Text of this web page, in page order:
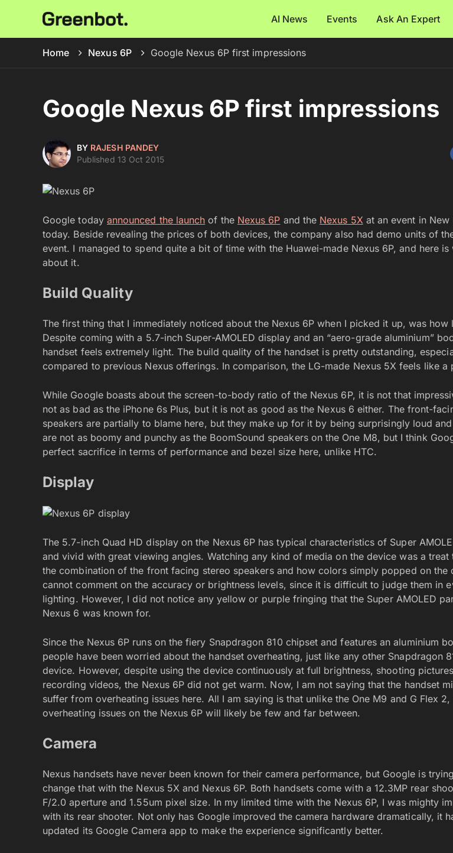
AI News Events Ask An Expert
Home Nexus 6P Google Nexus 6P first impressions
Google Nexus 6P first impressions
BY RAJESH PANDEY
Published 13 Oct 2015
Google today announced the launch of the Nexus 6P and the Nexus 5X at an event in New
today. Beside revealing the prices of both devices, the company also had demo units of
event. I managed to spend quite a bit of time with the Huawei-made Nexus 6P, and here is
about it.
Build Quality
The first thing that I immediately noticed about the Nexus 6P when I picked it up, was how
Despite coming with a 5.7-inch Super-AMOLED display and an “aero-grade aluminium”
handset feels extremely light. The build quality of the handset is pretty outstanding,
compared to previous Nexus offerings. In comparison, the LG-made Nexus 5X feels like a
While Google boasts about the screen-to-body ratio of the Nexus 6P, it is not that
not as bad as the iPhone 6s Plus, but it is not as good as the Nexus 6 either. The front-
speakers are partially to blame here, but they make up for it by being surprisingly loud
are not as boomy and punchy as the BoomSound speakers on the One M8, but I think
perfect sacrifice in terms of performance and bezel size here, unlike HTC.
Display
The 5.7-inch Quad HD display on the Nexus 6P has typical characteristics of Super
and vivid with great viewing angles. Watching any kind of media on the device was a treat
the combination of the front facing stereo speakers and how colors simply popped on the
cannot comment on the accuracy or brightness levels, since it is difficult to judge them in
lighting. However, I did not notice any yellow or purple fringing that the Super AMOLED
Nexus 6 was known for.
Since the Nexus 6P runs on the fiery Snapdragon 810 chipset and features an aluminium
people have been worried about the handset overheating, just like any other Snapdragon
device. However, despite using the device continuously at full brightness, shooting
recording videos, the Nexus 6P did not get warm. Now, I am not saying that the handset
suffer from overheating issues here. All I am saying is that unlike the One M9 and G Flex 2,
overheating issues on the Nexus 6P will likely be few and far between.
Camera
Nexus handsets have never been known for their camera performance, but Google is
change that with the Nexus 5X and Nexus 6P. Both handsets come with a 12.3MP rear
F/2.0 aperture and 1.55um pixel size. In my limited time with the Nexus 6P, I was mighty
with its rear shooter. Not only has Google improved the camera hardware dramatically, it
updated its Google Camera app to make the experience significantly better.